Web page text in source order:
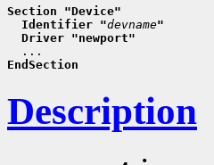
Section "Device"
  Identifier "
devname"
  Driver "newport"
EndSection
Description